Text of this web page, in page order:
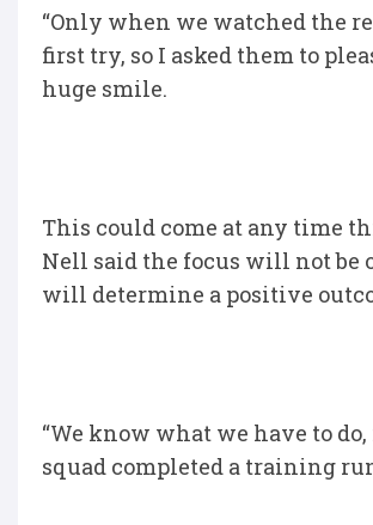
“Only when we watched the
first try, so I asked them to
huge smile.
This could come at any time
Nell said the focus will not be
will determine a positive
“We know what we have to
squad completed a training